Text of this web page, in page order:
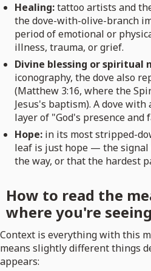
Healing:tattoo artists and
the dove-with-olive-branch
period of emotional or
illness, trauma, or grief.
Divine blessing or spiritual
iconography, the dove also
(Matthew 3:16, where the
Jesus's baptism). A dove
layer of "God's presence
Hope: in its most stripped-
leaf is just hope — the signal
the way, or that the hardest
How to read the
where you're
Context is everything with this
means slightly different things
appears: